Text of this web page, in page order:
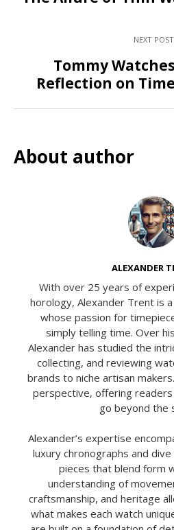
NEXT POST
Tommy
Reflection on
About author
ALEXANDER
With over 25 years of
horology, Alexander Trent is
whose passion for
simply telling time. Over
Alexander has studied the
collecting, and reviewing
brands to niche artisan
perspective, offering
go beyond the
Alexander’s expertise
luxury chronographs and
pieces that blend form
understanding of
craftsmanship, and heritage
what makes each watch